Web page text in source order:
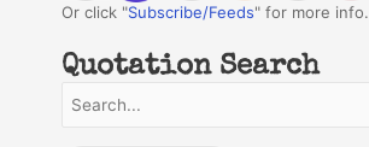
Or click "Subscribe/Feeds" for more info.
Quotation Search